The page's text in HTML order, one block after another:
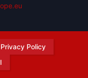
Privacy Policy